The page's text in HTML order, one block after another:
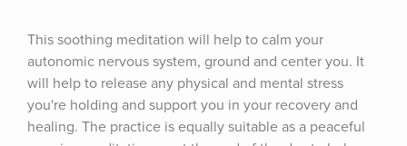
This soothing meditation will help to calm your
autonomic nervous system, ground and center you. It
will help to release any physical and mental stress
you're holding and support you in your recovery and
healing. The practice is equally suitable as a peaceful